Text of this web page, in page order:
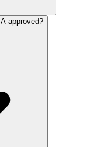
approved?